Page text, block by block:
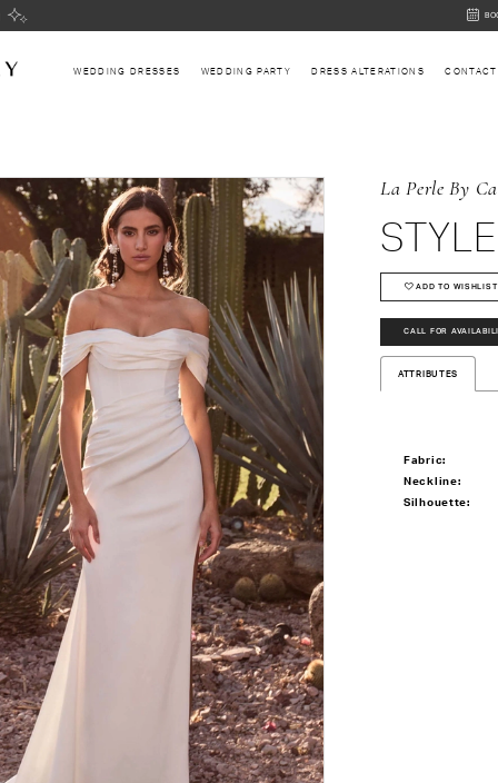
BOOK
WEDDING DRESSES WEDDING PARTY DRESS ALTERATIONS CONTACT
La Perle By
ADD TO WISHLIST
CALL FOR
ATTRIBUTES
Fabric:
Neckline:
Silhouette: